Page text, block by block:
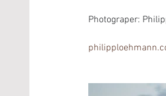
Photograper: